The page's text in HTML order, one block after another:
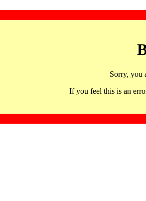
Sorry, you
If you feel this is an